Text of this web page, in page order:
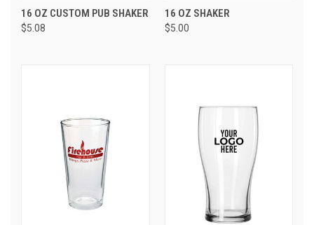
16 OZ CUSTOM PUB SHAKER
$5.08
16 OZ SHAKER
$5.00